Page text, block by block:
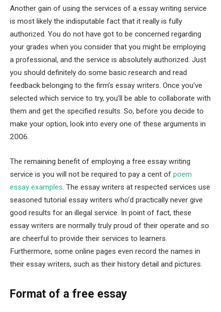
Another gain of using the services of a essay writing service
is most likely the indisputable fact that it really is fully
authorized. You do not have got to be concerned regarding
your grades when you consider that you might be employing
a professional, and the service is absolutely authorized. Just
you should definitely do some basic research and read
feedback belonging to the firm’s essay writers. Once you’ve
selected which service to try, you’ll be able to collaborate with
them and get the specified results. So, before you decide to
make your option, look into every one of these arguments in
2006.
The remaining benefit of employing a free essay writing
service is you will not be required to pay a cent of poem
essay examples . The essay writers at respected services use
seasoned tutorial essay writers who’d practically never give
good results for an illegal service. In point of fact, these
essay writers are normally truly proud of their operate and so
are cheerful to provide their services to learners.
Furthermore, some online pages even record the names in
their essay writers, such as their history detail and pictures.
Format of a free essay